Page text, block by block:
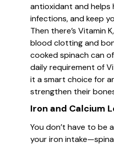
antioxidant and helps
infections, and keep
Then there’s Vitamin
blood clotting and
cooked spinach can
daily requirement of
it a smart choice for
strengthen their
Iron and Calcium
You don’t have to be
your iron